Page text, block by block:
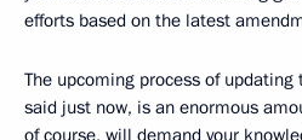
efforts based on the latest
The upcoming process of
said just now, is an enormous